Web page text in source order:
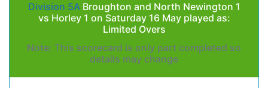
Division 5ABroughton and North Newington 1
vs Horley 1 on Saturday 16 May played as:
Limited Overs
Note: This scorecard is only part completed so
details may change